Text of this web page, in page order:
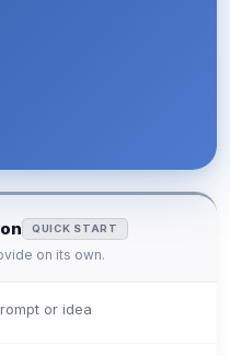
QUICK START
on its own.
or idea